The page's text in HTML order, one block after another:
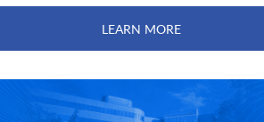
LEARN MORE